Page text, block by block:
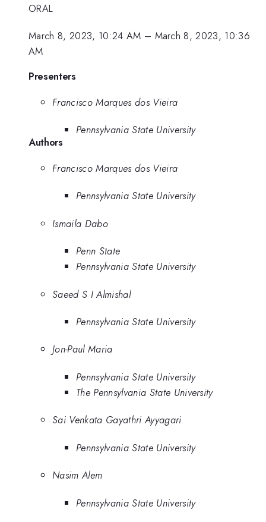
ORAL
March 8, 2023, 10:24 AM – March 8, 2023, 10:36
AM
Presenters
Francisco Marques dos Vieira
Pennsylvania State University
Authors
Francisco Marques dos Vieira
Pennsylvania State University
Ismaila Dabo
Penn State
Pennsylvania State University
Saeed S I Almishal
Pennsylvania State University
Jon-Paul Maria
Pennsylvania State University
The Pennsylvania State University
Sai Venkata Gayathri Ayyagari
Pennsylvania State University
Nasim Alem
Pennsylvania State University